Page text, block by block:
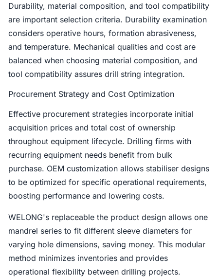
Durability, material composition, and tool compatibility
are important selection criteria. Durability examination
considers operative hours, formation abrasiveness,
and temperature. Mechanical qualities and cost are
balanced when choosing material composition, and
tool compatibility assures drill string integration.
Procurement Strategy and Cost Optimization
Effective procurement strategies incorporate initial
acquisition prices and total cost of ownership
throughout equipment lifecycle. Drilling firms with
recurring equipment needs benefit from bulk
purchase. OEM customization allows stabiliser designs
to be optimized for specific operational requirements,
boosting performance and lowering costs.
WELONG's replaceable the product design allows one
mandrel series to fit different sleeve diameters for
varying hole dimensions, saving money. This modular
method minimizes inventories and provides
operational flexibility between drilling projects.